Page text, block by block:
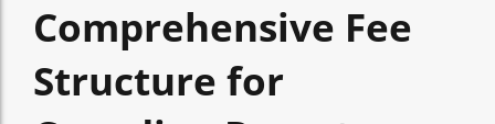
Comprehensive Fee
Structure for